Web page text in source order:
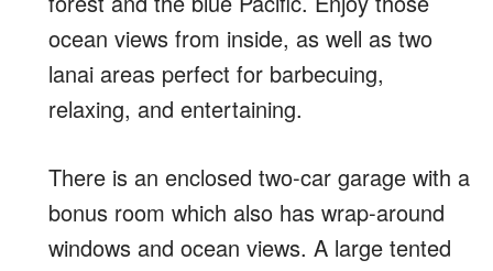
ocean views from inside, as well as two
lanai areas perfect for barbecuing,
relaxing, and entertaining.
There is an enclosed two-car garage with a
bonus room which also has wrap-around
windows and ocean views. A large tented